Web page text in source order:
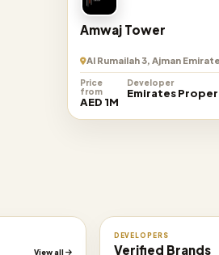
Amwaj Tower
Al Rumailah 3, Ajman Emirate
Price
from
AED 1M
Developer
Emirates
View all
DEVELOPERS
Verified Brands